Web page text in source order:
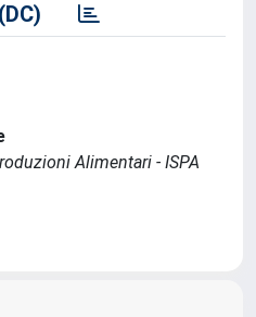
Alimentari - ISPA